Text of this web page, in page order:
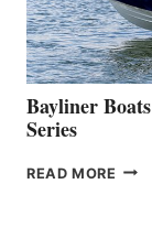
A
NEW
50-
Bayliner
Series
READ MORE